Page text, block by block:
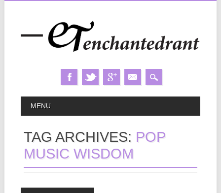
MAIN MENU
MENU
TAG ARCHIVES: POP
MUSIC WISDOM